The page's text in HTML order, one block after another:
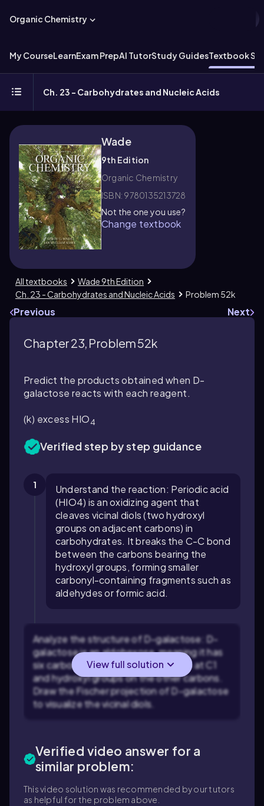
Organic Chemistry
My CourseLearnExam PrepAI TutorStudy GuidesTextbook
Ch. 23 - Carbohydrates and Nucleic Acids
Wade
9th Edition
Organic Chemistry
ISBN: 9780135213728
Not the one you use?
Change textbook
All textbooks
Wade 9th Edition
Ch. 23 - Carbohydrates and Nucleic Acids
Problem 52k
Previous Next
Chapter 23, Problem 52k
Predict the products obtained when D-
galactose reacts with each reagent.
(k) excess HIO4
Verified step by step guidance
1
Understand the reaction: Periodic acid
(HIO4) is an oxidizing agent that
cleaves vicinal diols (two hydroxyl
groups on adjacent carbons) in
carbohydrates. It breaks the C-C bond
between the carbons bearing the
hydroxyl groups, forming smaller
carbonyl-containing fragments such as
aldehydes or formic acid.
Analyze the structure of D-galactose: D-
galactose is an aldohexose, meaning it has
six carbons, with an aldehyde group at C1
and hydroxyl groups on the other carbons.
Draw the Fischer projection of D-galactose
to visualize the vicinal diols.
View full solution
Verified video answer for a
similar problem:
This video solution was recommended by our tutors
as helpful for the problem above.